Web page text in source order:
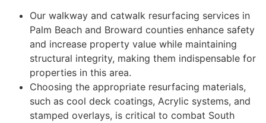
Our walkway and catwalk resurfacing services in
Palm Beach and Broward counties enhance safety
and increase property value while maintaining
structural integrity, making them indispensable for
properties in this area.
Choosing the appropriate resurfacing materials,
such as cool deck coatings, Acrylic systems, and
stamped overlays, is critical to combat South